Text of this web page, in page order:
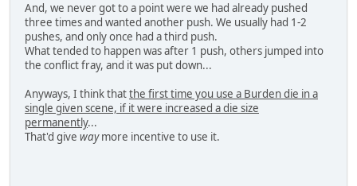
And, we never got to a point were we had already pushed
three times and wanted another push. We usually had 1-2
pushes, and only once had a third push.
What tended to happen was after 1 push, others jumped into
the conflict fray, and it was put down...
Anyways, I think thatthe first time you use a Burden die in a
single given scene, if it were increased a die size
permanently...
That'd give waymore incentive to use it.